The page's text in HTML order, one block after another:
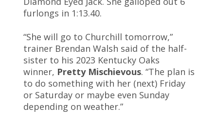
furlongs in 1:13.40.
“She will go to Churchill tomorrow,”
trainer Brendan Walsh said of the half-
sister to his 2023 Kentucky Oaks
winner, Pretty Mischievous. “The plan is
to do something with her (next) Friday
or Saturday or maybe even Sunday
depending on weather.”